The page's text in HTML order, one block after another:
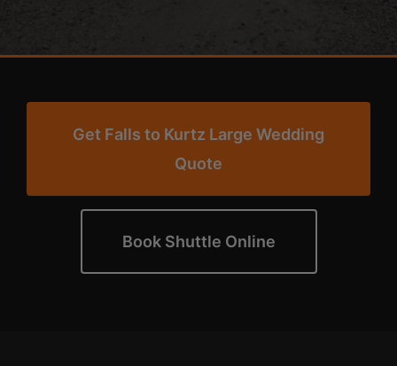
Get Falls to Kurtz Large Wedding
Quote
Book Shuttle Online